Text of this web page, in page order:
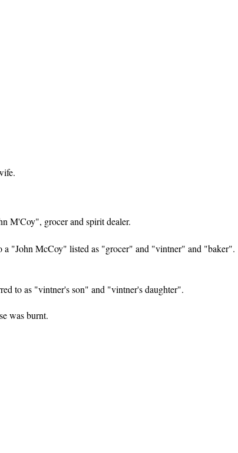
M'Coy", grocer and spirit dealer.
a "John McCoy" listed as "grocer" and "vintner" and "baker".
to as "vintner's son" and "vintner's daughter".
was burnt.